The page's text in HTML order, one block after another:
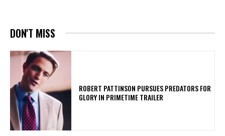
DON'T MISS
ROBERT PATTINSON PURSUES PREDATORS FOR
GLORY IN PRIMETIME TRAILER